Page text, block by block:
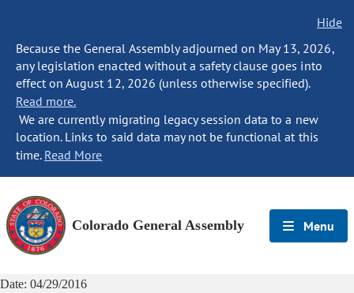
Hide
Because the General Assembly adjourned on May 13, 2026,
any legislation enacted without a safety clause goes into
effect on August 12, 2026 (unless otherwise specified).
Read more.
We are currently migrating legacy session data to a new
location. Links to said data may not be functional at this
time. Read More
Colorado General Assembly Menu
Date: 04/29/2016